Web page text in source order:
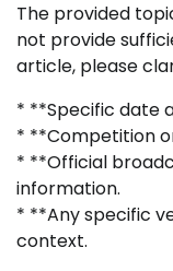
The provided
not provide
article, please
* **Specific date
* **Competition
* **Official
information.
* **Any specific
context.